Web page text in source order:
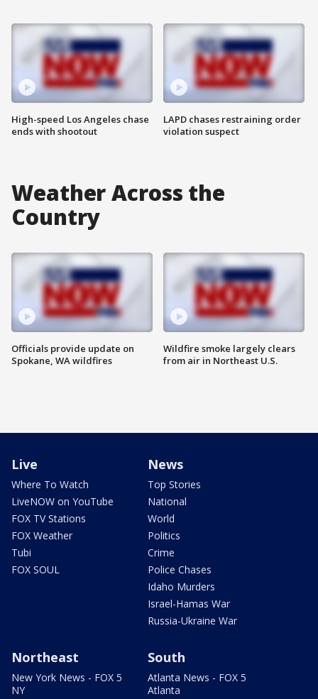
High-speed Los Angeles chase
ends with shootout
LAPD chases restraining order
violation suspect
Weather Across the
Country
Officials provide update on
Spokane, WA wildfires
Wildfire smoke largely clears
from air in Northeast U.S.
Live
Where To Watch
LiveNOW on YouTube
FOX TV Stations
FOX Weather
Tubi
FOX SOUL
News
Top Stories
National
World
Politics
Crime
Police Chases
Idaho Murders
Israel-Hamas War
Russia-Ukraine War
Northeast
New York News - FOX 5
NY
South
Atlanta News - FOX 5
Atlanta